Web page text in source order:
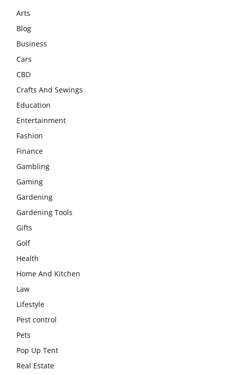
Arts
Blog
Business
Cars
CBD
Crafts And Sewings
Education
Entertainment
Fashion
Finance
Gambling
Gaming
Gardening
Gardening Tools
Gifts
Golf
Health
Home And Kitchen
Law
Lifestyle
Pest control
Pets
Pop Up Tent
Real Estate